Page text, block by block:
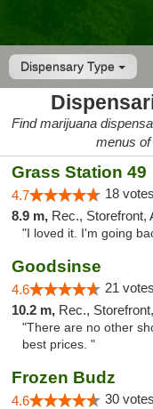
Dispensary Type
Find marijuana
menus
Grass Station 49
4.7 18
8.9 m, Rec., Storefront,
"I loved it. I'm going
Goodsinse
4.6 21
10.2 m, Rec.,
"There are no other
best prices. "
Frozen Budz
4.6 30